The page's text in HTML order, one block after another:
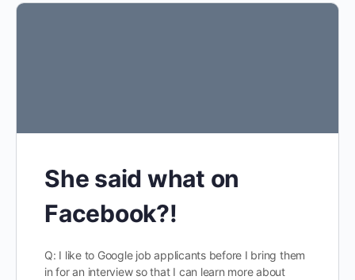
She said what on
Facebook?!
Q: I like to Google job applicants before I bring them
in for an interview so that I can learn more about